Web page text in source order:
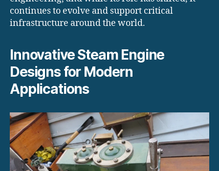
continues to evolve and support critical
infrastructure around the world.
Innovative Steam Engine
Designs for Modern
Applications